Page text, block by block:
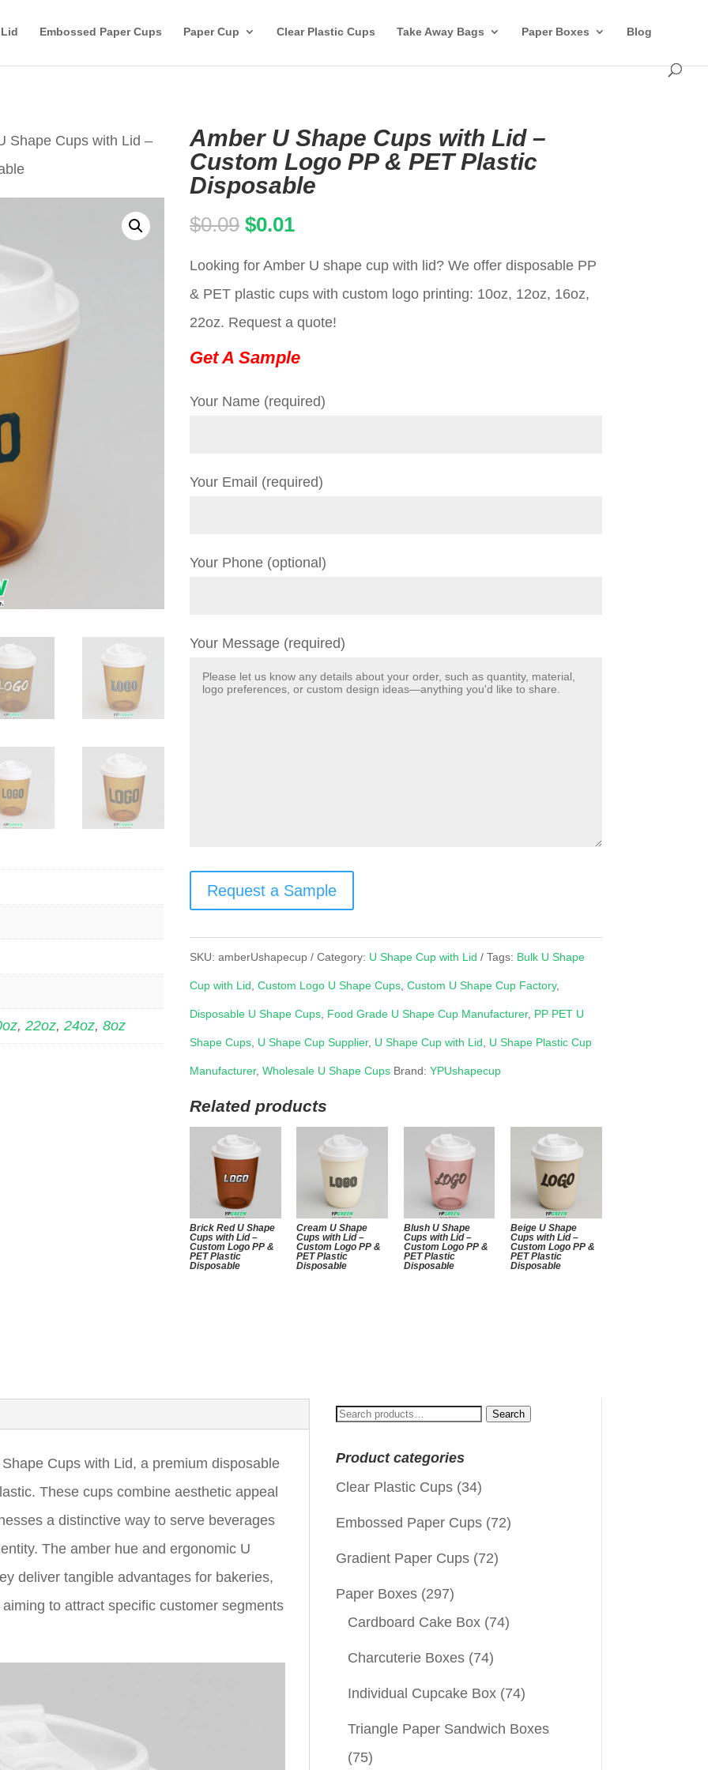
Embossed Paper Cups Paper Cup Clear Plastic Cups Take Away Bags Paper Boxes Blog
Shape Cups with Lid –
,22oz,24oz,8oz
Amber U Shape Cups with Lid –
Custom Logo PP & PET Plastic
Disposable
$0.09 Original
$0.09.
$0.01Current
$0.01.
Looking for Amber U shape cup with lid? We offer disposable PP
& PET plastic cups with custom logo printing: 10oz, 12oz, 16oz,
22oz. Request a quote!
Get A Sample
Your Name (required)
Your Email (required)
Your Phone (optional)
Your Message (required)
Request a Sample
SKU:amberUshapecup Category: U Shape Cup with Lid Tags: Bulk U Shape
Cup with Lid,Custom Logo U Shape Cups,Custom U Shape Cup Factory,
Disposable U Shape Cups, Food Grade U Shape Cup Manufacturer, PP PET U
Shape Cups, U Shape Cup Supplier, U Shape Cup with Lid, U Shape Plastic Cup
Manufacturer,Wholesale U Shape Cups Brand:YPUshapecup
Related products
Brick Red U Shape
Cups with Lid –
Custom Logo PP &
PET Plastic
Disposable
Cream U Shape
Cups with Lid –
Custom Logo PP &
PET Plastic
Disposable
Blush U Shape
Cups with Lid –
Custom Logo PP &
PET Plastic
Disposable
Beige U Shape
Cups with Lid –
Custom Logo PP &
PET Plastic
Disposable
Cups with Lid, a premium disposable
These cups combine aesthetic appeal
a distinctive way to serve beverages
The amber hue and ergonomic U
deliver tangible advantages for bakeries,
to attract specific customer segments
Search
Search
Product categories
Clear Plastic Cups (34)
Embossed Paper Cups (72)
Gradient Paper Cups (72)
Paper Boxes (297)
Cardboard Cake Box (74)
Charcuterie Boxes (74)
Individual Cupcake Box (74)
Triangle Paper Sandwich Boxes
(75)